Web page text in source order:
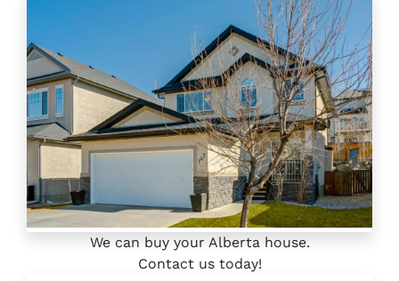
We can buy your Alberta house.
Contact us today!